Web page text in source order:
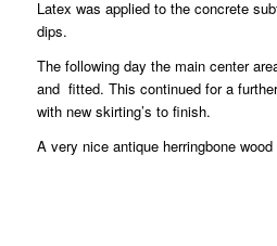
Latex was applied to the concrete
dips.
The following day the main center
and fitted. This continued for a
with new skirting’s to finish.
A very nice antique herringbone wood